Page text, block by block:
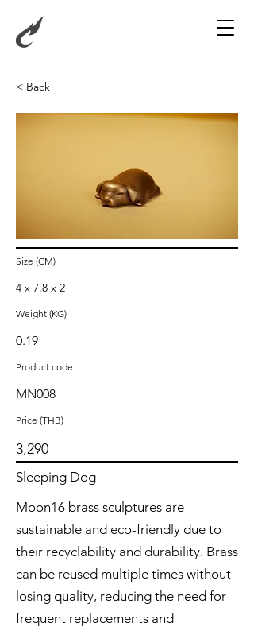
< Back
Sleeping Dog
Size (CM)
4 x 7.8 x 2
Weight (KG)
0.19
Product code
MN008
Price (THB)
3,290
Sleeping Dog
Moon16 brass sculptures are
sustainable and eco-friendly due to
their recyclability and durability. Brass
can be reused multiple times without
losing quality, reducing the need for
frequent replacements and